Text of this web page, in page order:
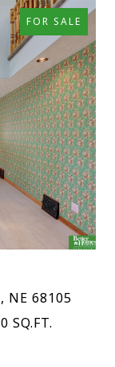
FOR SALE
NE 68105
SQ.FT.